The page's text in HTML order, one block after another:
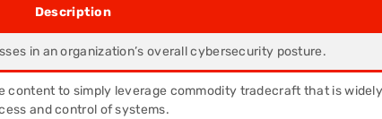
in an organization’s overall cybersecurity posture.
content to simply leverage commodity tradecraft that is
and control of systems.